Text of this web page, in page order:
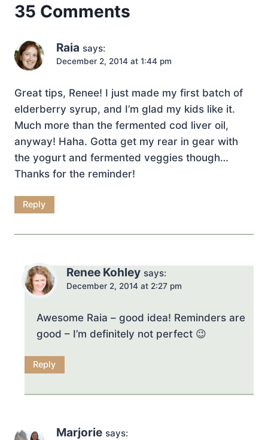
35 Comments
Raia says:
December 2, 2014 at 1:44 pm
Great tips, Renee! I just made my first batch of
elderberry syrup, and I’m glad my kids like it.
Much more than the fermented cod liver oil,
anyway! Haha. Gotta get my rear in gear with
the yogurt and fermented veggies though…
Thanks for the reminder!
Reply
Renee Kohley says:
December 2, 2014 at 2:27 pm
Awesome Raia – good idea! Reminders are
good – I’m definitely not perfect 😉
Reply
Marjorie says: